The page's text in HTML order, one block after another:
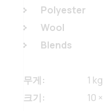
Polyester
Wool
Blends
무게
1 kg
크기
10